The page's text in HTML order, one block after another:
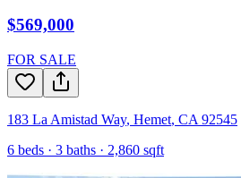
$569,000
FOR SALE
183 La Amistad Way, Hemet, CA 92545
6 beds · 3 baths · 2,860 sqft